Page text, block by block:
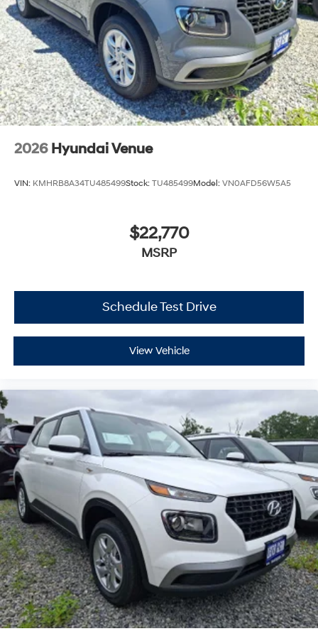
2026 Hyundai Venue
VIN: KMHRB8A34TU485499Stock: TU485499Model: VN0AFD56W5A5
$22,770
MSRP
Schedule Test Drive
View Vehicle